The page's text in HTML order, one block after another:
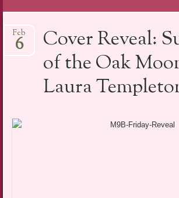
to
Cover Reveal:
of the Oak
Laura
Feb
6